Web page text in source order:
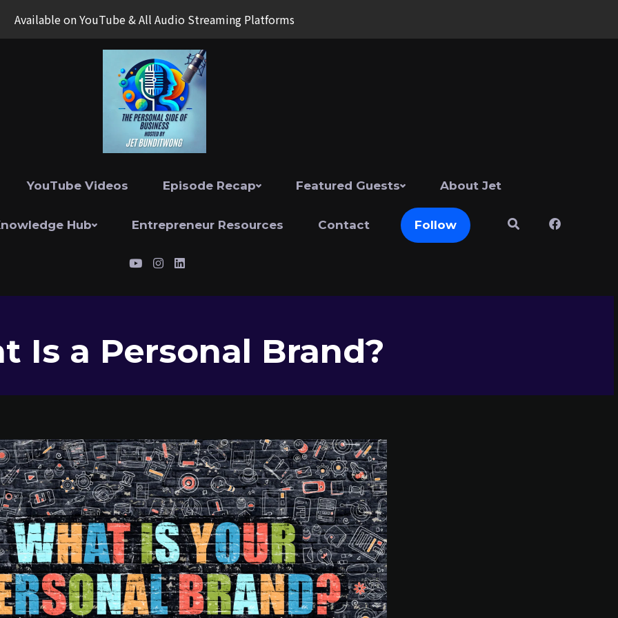
Available on YouTube & All Audio Streaming Platforms
YouTube Videos Episode Recap Featured Guests About Jet
Hub Entrepreneur Resources Contact Follow
Is a Personal Brand?